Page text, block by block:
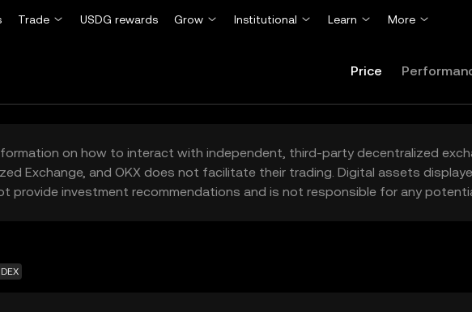
Trade USDG rewards Grow Institutional Learn More
Price
on how to interact with independent, third-party decentralized
Exchange, and OKX does not facilitate their trading. Digital assets
provide investment recommendations and is not responsible for any